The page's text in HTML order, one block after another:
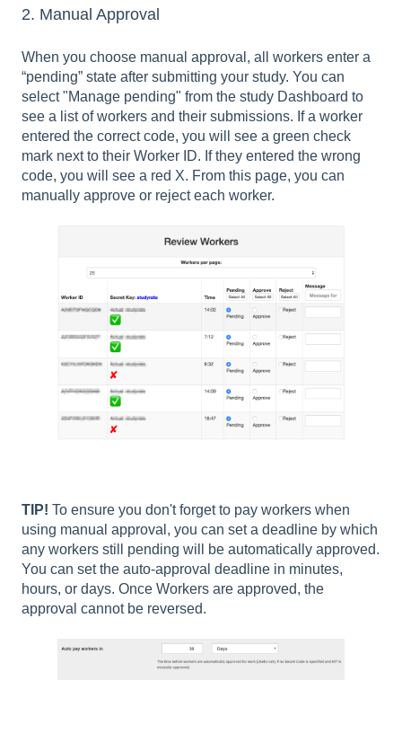
2. Manual Approval
When you choose manual approval, all workers enter a
“pending” state after submitting your study. You can
select "Manage pending" from the study Dashboard to
see a list of workers and their submissions. If a worker
entered the correct code, you will see a green check
mark next to their Worker ID. If they entered the wrong
code, you will see a red X. From this page, you can
manually approve or reject each worker.
TIP! To ensure you don't forget to pay workers when
using manual approval, you can set a deadline by which
any workers still pending will be automatically approved.
You can set the auto-approval deadline in minutes,
hours, or days. Once Workers are approved, the
approval cannot be reversed.